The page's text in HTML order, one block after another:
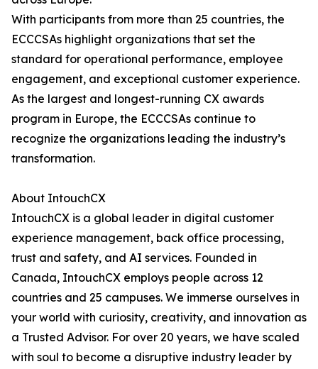
With participants from more than 25 countries, the
ECCCSAs highlight organizations that set the
standard for operational performance, employee
engagement, and exceptional customer experience.
As the largest and longest-running CX awards
program in Europe, the ECCCSAs continue to
recognize the organizations leading the industry’s
transformation.
About IntouchCX
IntouchCX is a global leader in digital customer
experience management, back office processing,
trust and safety, and AI services. Founded in
Canada, IntouchCX employs people across 12
countries and 25 campuses. We immerse ourselves in
your world with curiosity, creativity, and innovation as
a Trusted Advisor. For over 20 years, we have scaled
with soul to become a disruptive industry leader by